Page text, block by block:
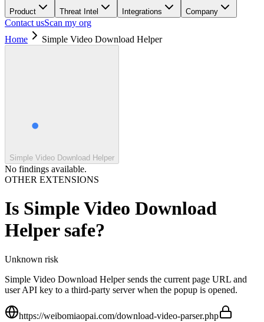
Product Threat Intel Integrations Company
Contact usScan my org
Home
Simple Video Download Helper
Simple Video Download Helper
No findings available.
OTHER EXTENSIONS
Is Simple Video Download
Helpersafe?
Unknown risk
Simple Video Download Helper sends the current page URL and
user API key to a third-party server when the popup is opened.
https://weibomiaopai.com/download-video-parser.php